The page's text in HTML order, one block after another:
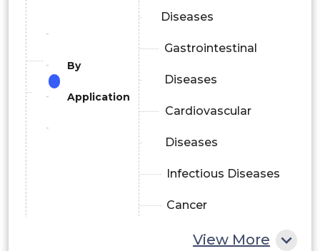
By
Application
Diseases
Gastrointestinal
Diseases
Cardiovascular
Diseases
Infectious Diseases
Cancer
Diabetes
View More